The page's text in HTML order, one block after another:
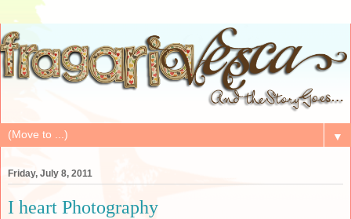
▼
Friday, July 8, 2011
I heart Photography